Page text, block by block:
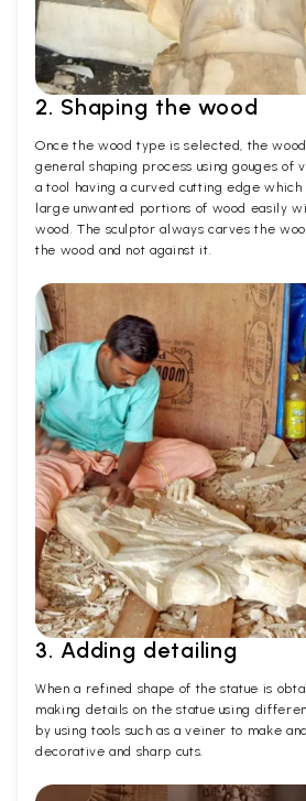
2. Shaping the wood
Once the wood type is selected, the
general shaping process using gouges of
a tool having a curved cutting edge which
large unwanted portions of wood easily
wood. The sculptor always carves the
the wood and not against it.
3. Adding detailing
When a refined shape of the statue is
making details on the statue using
by using tools such as a veiner to make
decorative and sharp cuts.